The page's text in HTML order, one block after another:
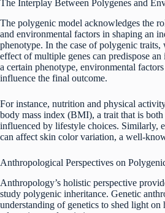
The Interplay Between Polygenes and
The polygenic model acknowledges the
and environmental factors in shaping an
phenotype. In the case of polygenic traits,
effect of multiple genes can predispose
a certain phenotype, environmental
influence the final outcome.
For instance, nutrition and physical
body mass index (BMI), a trait that is both
influenced by lifestyle choices. Similarly,
can affect skin color variation, a well-
Anthropological Perspectives on
Anthropology’s holistic perspective
study polygenic inheritance. Genetic
understanding of genetics to shed light on